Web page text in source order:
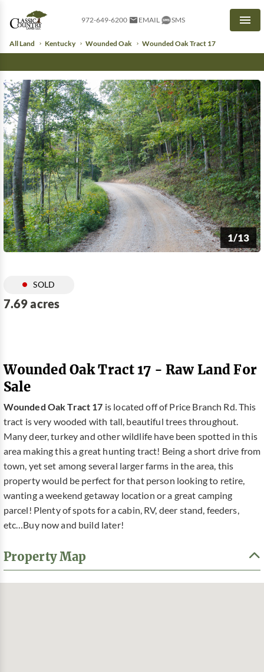
972-649-6200 EMAIL SMS
All Land Kentucky Wounded Oak Wounded Oak Tract 17
1/13
SOLD
7.69 acres
Wounded Oak Tract 17 - Raw Land For
Sale
Wounded Oak Tract 17 is located off of Price Branch Rd. This
tract is very wooded with tall, beautiful trees throughout.
Many deer, turkey and other wildlife have been spotted in this
area making this a great hunting tract! Being a short drive from
town, yet set among several larger farms in the area, this
property would be perfect for that person looking to retire,
wanting a weekend getaway location or a great camping
parcel! Plenty of spots for a cabin, RV, deer stand, feeders,
etc…Buy now and build later!
Property Map